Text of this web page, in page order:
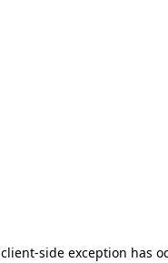
client-side exception has